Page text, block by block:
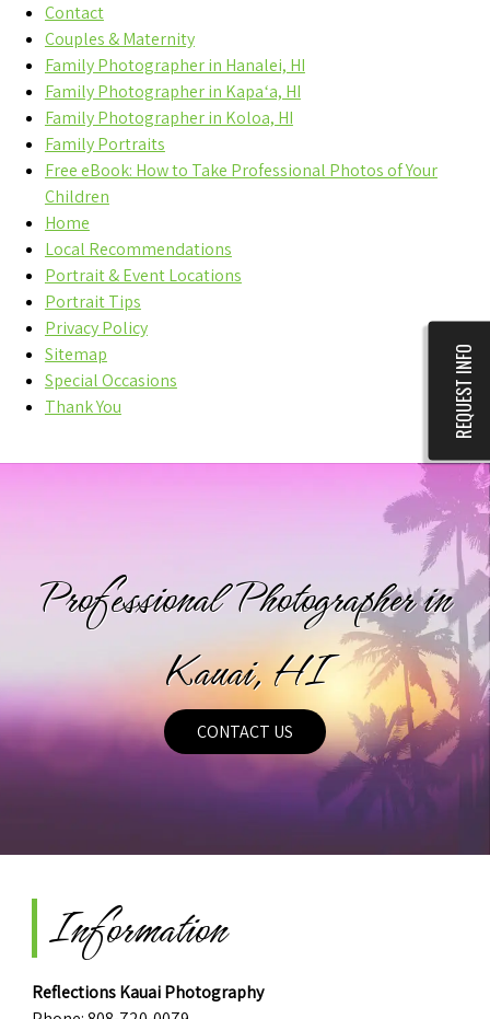
Contact
Couples & Maternity
Family Photographer in Hanalei, HI
Family Photographer in Kapaʻa, HI
Family Photographer in Koloa, HI
Family Portraits
Free eBook: How to Take Professional Photos of Your
Children
Home
Local Recommendations
Portrait & Event Locations
Portrait Tips
Privacy Policy
Sitemap
Special Occasions
Thank You
Professional Photographer in
Kauai, HI
CONTACT US
Information
Reflections Kauai Photography
REQUEST INFO